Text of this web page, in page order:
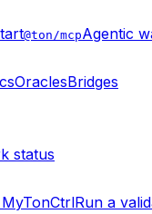
@ton/mcpAgentic
OraclesBridges
status
Run a